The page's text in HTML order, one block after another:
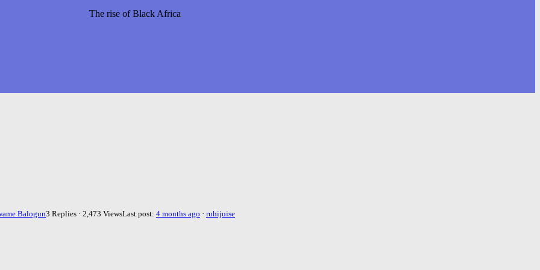
The rise of Black Africa
Balogun3 Replies · 2,473 ViewsLast post: 4 months ago · ruhijuise